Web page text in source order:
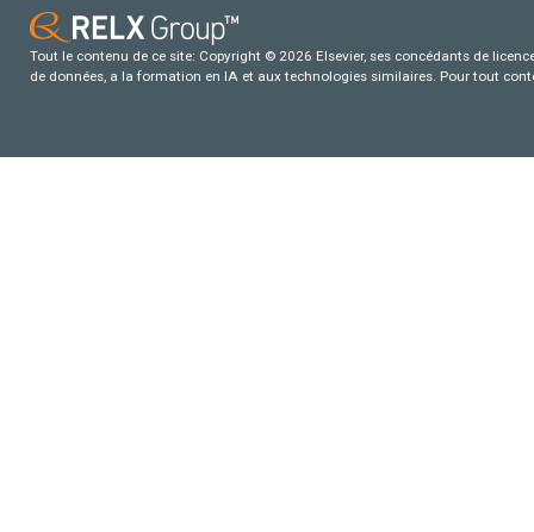
Tout le contenu de ce site: Copyright © 2026 Elsevier, ses concédants de
de données, a la formation en IA et aux technologies similaires. Pour tout